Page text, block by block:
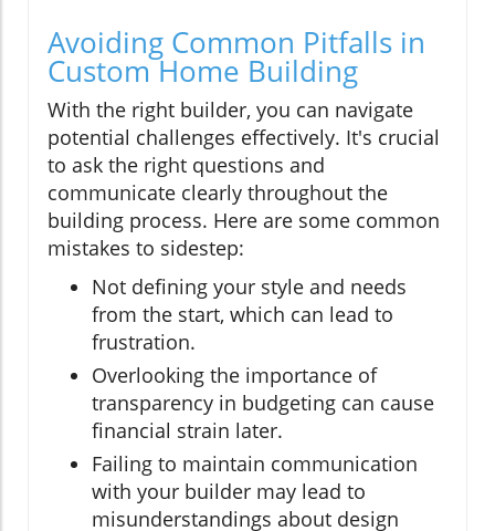
Avoiding Common Pitfalls in
Custom Home Building
With the right builder, you can navigate
potential challenges effectively. It's crucial
to ask the right questions and
communicate clearly throughout the
building process. Here are some common
mistakes to sidestep:
Not defining your style and needs
from the start, which can lead to
frustration.
Overlooking the importance of
transparency in budgeting can cause
financial strain later.
Failing to maintain communication
with your builder may lead to
misunderstandings about design